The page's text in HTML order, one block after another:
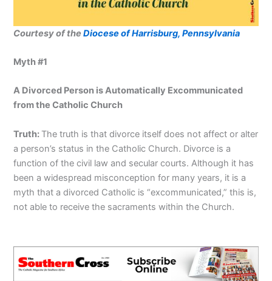
Courtesy of theDiocese of Harrisburg, Pennsylvania
Myth #1
A Divorced Person is Automatically Excommunicated
from the Catholic Church
Truth: The truth is that divorce itself does not affect or alter
a person’s status in the Catholic Church. Divorce is a
function of the civil law and secular courts. Although it has
been a widespread misconception for many years, it is a
myth that a divorced Catholic is “excommunicated,” this is,
not able to receive the sacraments within the Church.